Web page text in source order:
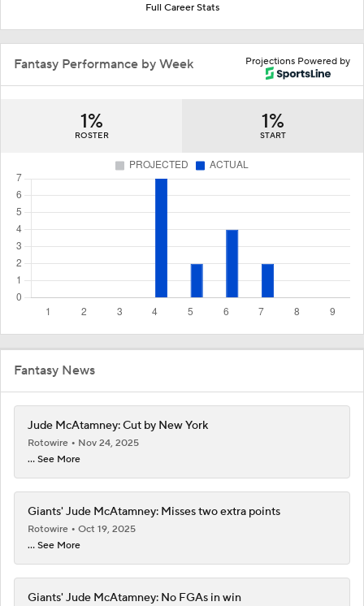
Full Career Stats
Projections Powered by
Fantasy Performance by Week
1%
ROSTER
1%
START
Fantasy News
Jude McAtamney: Cut by New York
Rotowire
Nov 24, 2025
... See More
Giants' Jude McAtamney: Misses two extra points
Rotowire
Oct 19, 2025
... See More
Giants' Jude McAtamney: No FGAs in win